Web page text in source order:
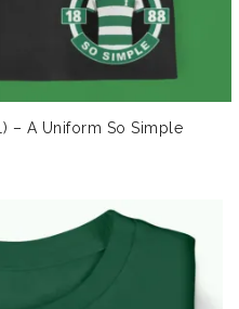
– A Uniform So Simple